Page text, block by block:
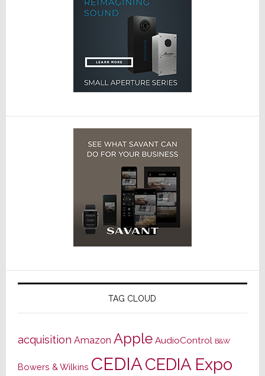
TAG CLOUD
acquisition Amazon Apple AudioControl B&W
Bowers & Wilkins CEDIACEDIA Expo